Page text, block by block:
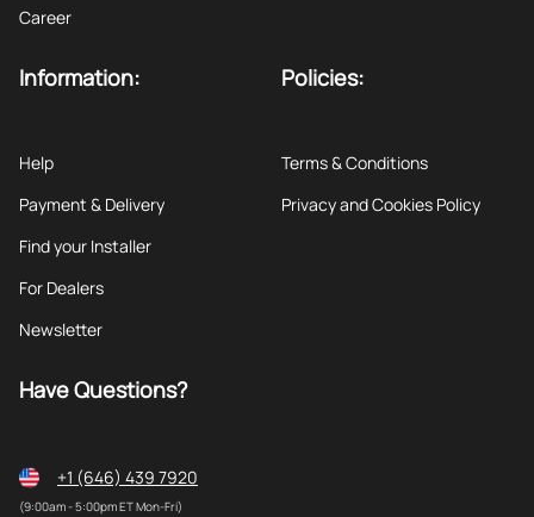
Career
Information:
Help
Payment & Delivery
Find your Installer
For Dealers
Newsletter
Policies:
Terms & Conditions
Privacy and Cookies Policy
Have Questions?
+1 (646) 439 7920
(9:00am - 5:00pm ET Mon-Fri)